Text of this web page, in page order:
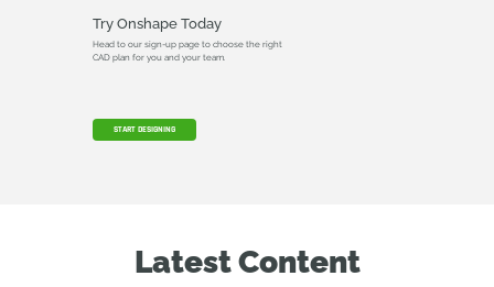
Try Onshape Today
Head to our sign-up page to choose the right
CAD plan for you and your team.
START DESIGNING
Latest Content